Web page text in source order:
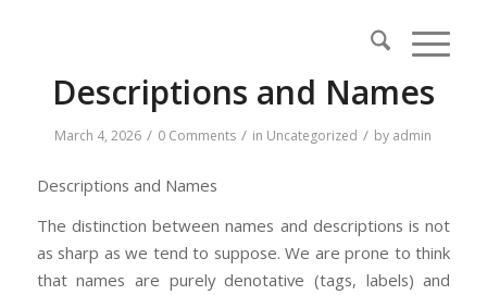
Descriptions and Names
March 4, 2026 / 0 Comments / in Uncategorized / by admin
Descriptions and Names
The distinction between names and descriptions is not
as sharp as we tend to suppose. We are prone to think
that names are purely denotative (tags, labels) and